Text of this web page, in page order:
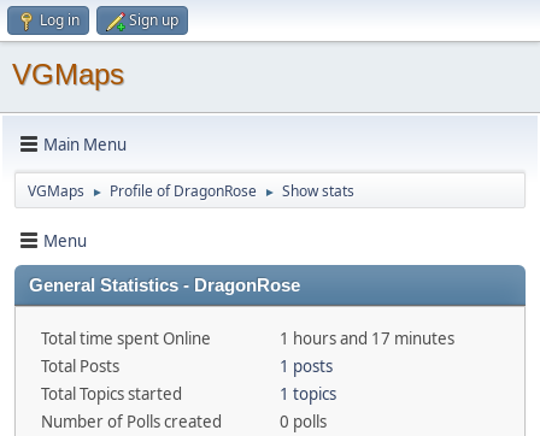
Log in Sign up
VGMaps
Main Menu
VGMaps ► Profile of DragonRose ► Show stats
Menu
General Statistics - DragonRose
Total time spent Online
1 hours and 17 minutes
Total Posts
1 posts
Total Topics started
1 topics
Number of Polls created
0 polls